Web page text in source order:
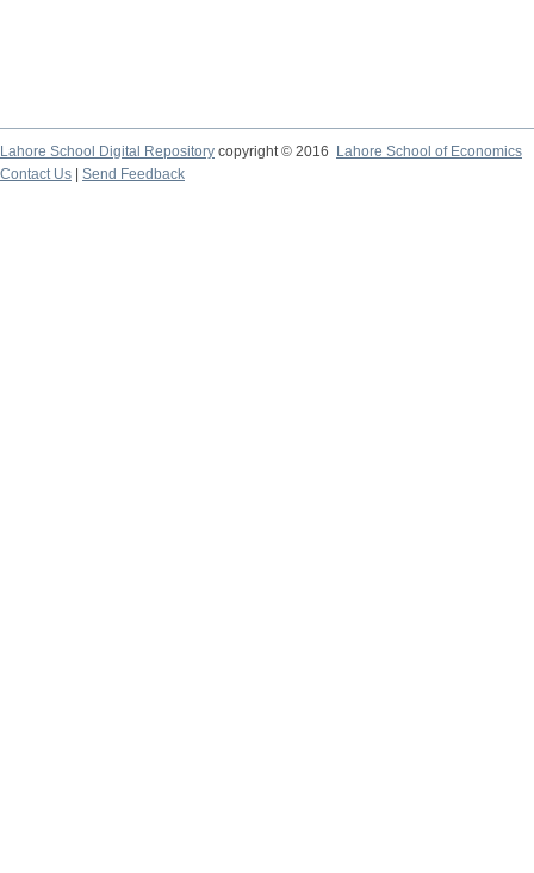
Lahore School Digital Repository copyright © 2016
Lahore School of Economics
Contact Us
Send Feedback